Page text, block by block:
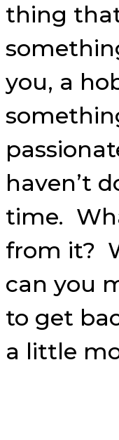
thing
you, a
haven’t
time.
from it?
can you
to get
a little